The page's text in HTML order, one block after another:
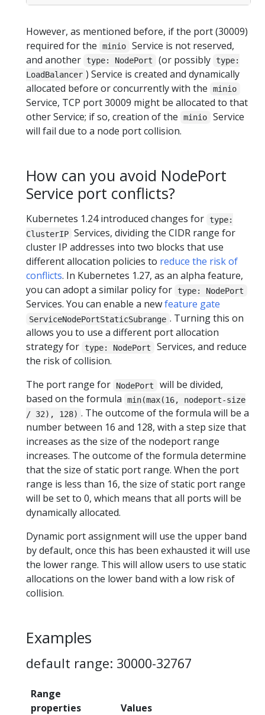
However, as mentioned before, if the port (30009)
required for the
minio
Service is not reserved,
and another type: NodePort (or possibly type:
LoadBalancer ) Service is created and dynamically
allocated before or concurrently with the
minio
Service, TCP port 30009 might be allocated to that
other Service; if so, creation of the
minio
Service
will fail due to a node port collision.
How can you avoid NodePort
Service port conflicts?
Kubernetes 1.24 introduced changes for type:
ClusterIP Services, dividing the CIDR range for
cluster IP addresses into two blocks that use
different allocation policies to reduce the risk of
conflicts. In Kubernetes 1.27, as an alpha feature,
you can adopt a similar policy for type: NodePort
Services. You can enable a newfeature gate
ServiceNodePortStaticSubrange . Turning this on
allows you to use a different port allocation
strategy for type: NodePort
Services, and reduce
the risk of collision.
The port range for
NodePort
will be divided,
based on the formula
min(max(16, nodeport-size
/ 32), 128) . The outcome of the formula will be a
number between 16 and 128, with a step size that
increases as the size of the nodeport range
increases. The outcome of the formula determine
that the size of static port range. When the port
range is less than 16, the size of static port range
will be set to 0, which means that all ports will be
dynamically allocated.
Dynamic port assignment will use the upper band
by default, once this has been exhausted it will use
the lower range. This will allow users to use static
allocations on the lower band with a low risk of
collision.
Examples
default range: 30000-32767
Range
properties
Values